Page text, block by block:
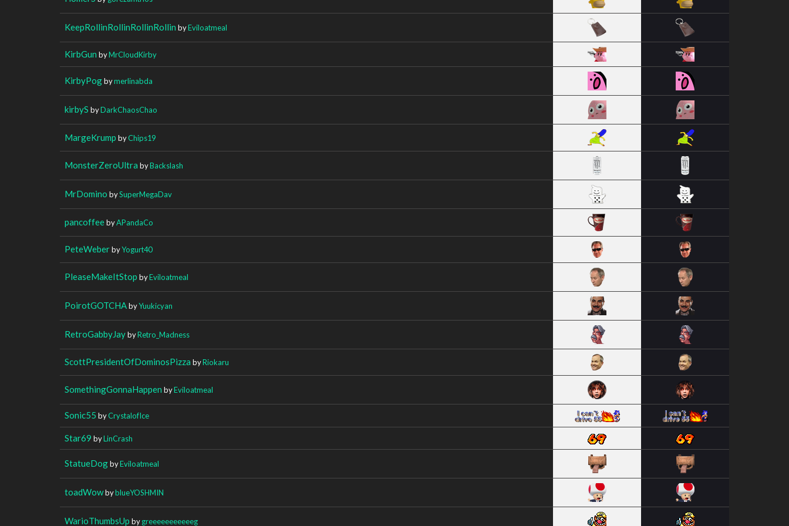
KeepRollinRollinRollinRollin byEviloatmeal
KirbGun byMrCloudKirby
KirbyPogbymerlinabda
kirbyS byDarkChaosChao
MargeKrump byChips19
MonsterZeroUltra byBackslash
MrDomino bySuperMegaDav
pancoffeebyAPandaCo
PeteWeberbyYogurt40
PleaseMakeItStop byEviloatmeal
PoirotGOTCHAbyYuukicyan
RetroGabbyJaybyRetro_Madness
ScottPresidentOfDominosPizza byRiokaru
SomethingGonnaHappen byEviloatmeal
Sonic55 byCrystalofIce
Star69 byLinCrash
StatueDogbyEviloatmeal
toadWowbyblueYOSHMIN
WarioThumbsUp bygreeeeeeeeeeeg